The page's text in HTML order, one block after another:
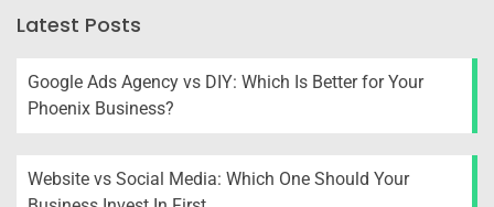
Latest Posts
Google Ads Agency vs DIY: Which Is Better for Your
Phoenix Business?
Website vs Social Media: Which One Should Your